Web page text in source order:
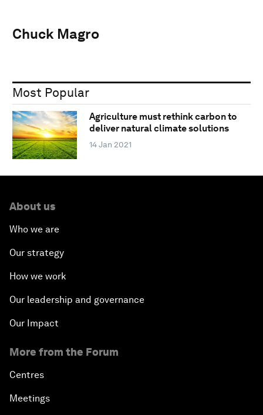
Chuck Magro
Most Popular
Agriculture must rethink carbon to
deliver natural climate solutions
14 Jan 2021
About us
Who we are
Our strategy
How we work
Our leadership and governance
Our Impact
More from the Forum
Centres
Meetings